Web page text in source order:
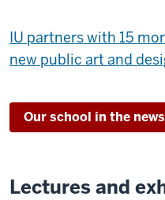
IU partners with 15
new public art and
Our school in the news
Lectures and